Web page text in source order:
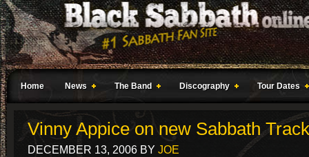
Home News The Band Discography Tour Dates
Vinny Appice on new Sabbath
DECEMBER 13, 2006 BY JOE